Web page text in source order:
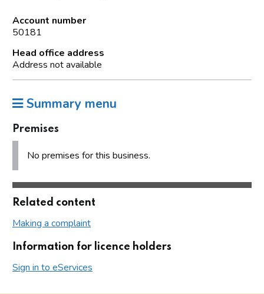
Account number
50181
Head office address
Address not available
Summary menu
Premises
No premises for this business.
Related content
Making a complaint
Information for licence holders
Sign in to eServices